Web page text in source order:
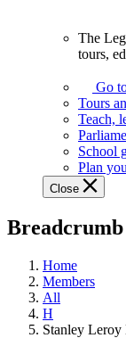
Assembly
offers
variety
guided
tours,
education
teaching
and
more.
The
tours,
Go
Tours
Teach,
School
Plan
Close
Breadcrumb
Home
Members
All
H
Stanley Leroy